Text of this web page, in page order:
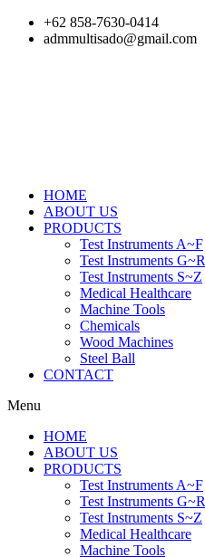
Skip
+62 858-7630-0414
admmultisado@gmail.com
HOME
ABOUT US
PRODUCTS
Test Instruments A~F
Test Instruments G~R
Test Instruments S~Z
Medical Healthcare
Machine Tools
Chemicals
Wood Machines
Steel Ball
CONTACT
Menu
HOME
ABOUT US
PRODUCTS
Test Instruments A~F
Test Instruments G~R
Test Instruments S~Z
Medical Healthcare
Machine Tools